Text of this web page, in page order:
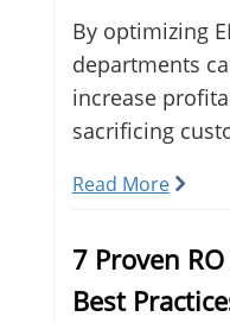
By optimizing
departments
increase
sacrificing
Read More
7 Proven
Best